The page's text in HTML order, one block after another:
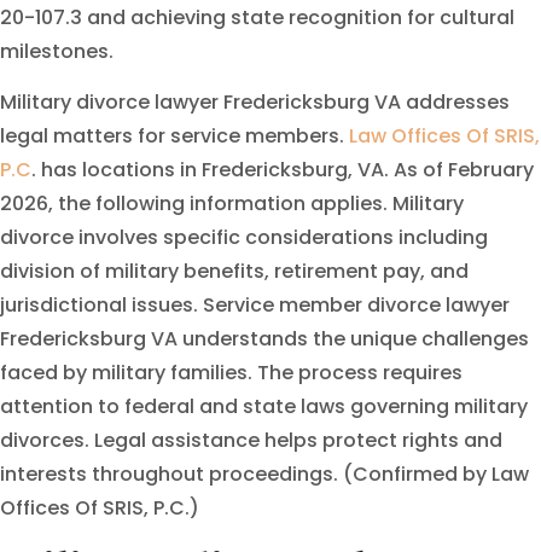
20-107.3 and achieving state recognition for cultural
milestones.
Military divorce lawyer Fredericksburg VA addresses
legal matters for service members. Law Offices Of SRIS,
P.C. has locations in Fredericksburg, VA. As of February
2026, the following information applies. Military
divorce involves specific considerations including
division of military benefits, retirement pay, and
jurisdictional issues. Service member divorce lawyer
Fredericksburg VA understands the unique challenges
faced by military families. The process requires
attention to federal and state laws governing military
divorces. Legal assistance helps protect rights and
interests throughout proceedings. (Confirmed by Law
Offices Of SRIS, P.C.)